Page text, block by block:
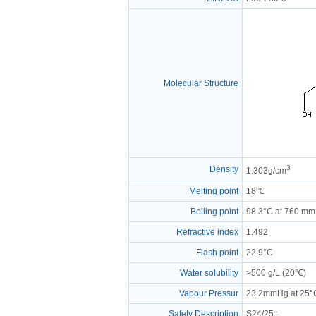
Molecular Structure
Density 1.303g/cm3
Melting point 18℃
Boiling point 98.3°C at 760
Refractive index 1.492
Flash point 22.9°C
Water solubility >500 g/L (20℃)
Vapour Pressur 23.2mmHg at
Safety Description S24/25:;